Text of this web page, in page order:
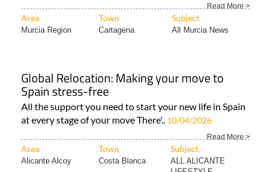
Read More >
Area Town Subject
Murcia Region Cartagena All Murcia News
Global Relocation: Making your move to
Spain stress-free
All the support you need to start your new life in Spain
at every stage of your move There'.. 10/04/2026
Read More >
Area Town Subject
Alicante Alcoy Costa Blanca
ALL ALICANTE